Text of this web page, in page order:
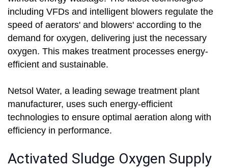
including VFDs and intelligent blowers regulate the
speed of aerators' and blowers' according to the
demand for oxygen, delivering just the necessary
oxygen. This makes treatment processes energy-
efficient and sustainable.
Netsol Water, a leading sewage treatment plant
manufacturer, uses such energy-efficient
technologies to ensure optimal aeration along with
efficiency in performance.
Activated Sludge Oxygen Supply